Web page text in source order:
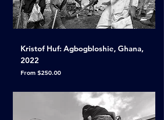
Kristof Huf: Agbogbloshie, Ghana,
2022
From $250.00
Sale Price